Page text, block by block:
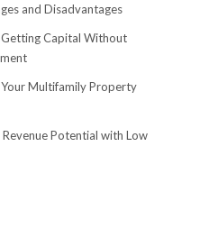
and Disadvantages
Getting Capital Without
Multifamily Property
Potential with Low